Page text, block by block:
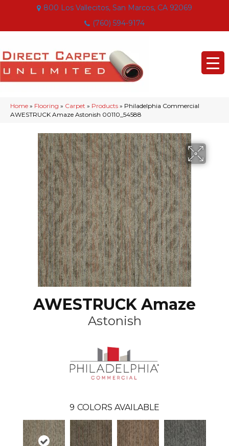
800 Los Vallecitos, San Marcos, CA 92069
(760) 594-9174
Home » Flooring » Carpet » Products » Philadelphia Commercial
AWESTRUCK Amaze Astonish 00110_54588
AWESTRUCK Amaze
Astonish
9 COLORS AVAILABLE